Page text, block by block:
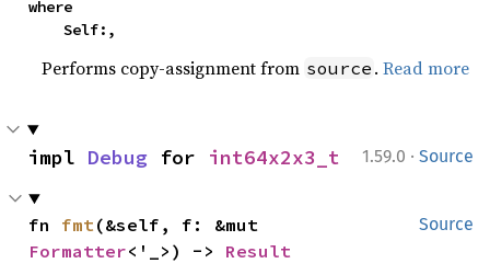
where
    Self:,
Performs copy-assignment from source .Read more
1.59.0 · Source
impl Debug for int64x2x3_t
Source
fn fmt
Formatter<'_>) -> Result